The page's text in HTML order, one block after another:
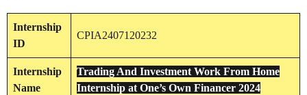
Internship
ID
CPIA2407120232
Internship
Name
Trading And Investment Work From Home
Internship at One’s Own Financer 2024